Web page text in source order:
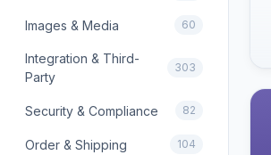
Images & Media 60
Integration & Third-
Party
303
Security & Compliance 82
Order & Shipping 104